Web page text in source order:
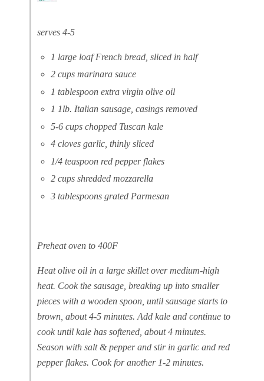
serves 4-5
1 large loaf French bread, sliced in half
2 cups marinara sauce
1 tablespoon extra virgin olive oil
1 1lb. Italian sausage, casings removed
5-6 cups chopped Tuscan kale
4 cloves garlic, thinly sliced
1/4 teaspoon red pepper flakes
2 cups shredded mozzarella
3 tablespoons grated Parmesan
Preheat oven to 400F
Heat olive oil in a large skillet over medium-high
heat. Cook the sausage, breaking up into smaller
pieces with a wooden spoon, until sausage starts to
brown, about 4-5 minutes. Add kale and continue to
cook until kale has softened, about 4 minutes.
Season with salt & pepper and stir in garlic and red
pepper flakes. Cook for another 1-2 minutes.